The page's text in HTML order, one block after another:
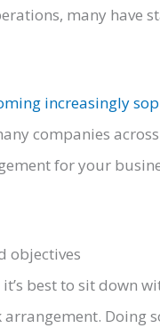
many have
increasingly
companies
for your
objectives
best to sit down
Doing